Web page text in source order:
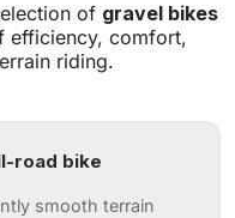
of gravel bikes
efficiency, comfort,
riding.
road bike
smooth terrain